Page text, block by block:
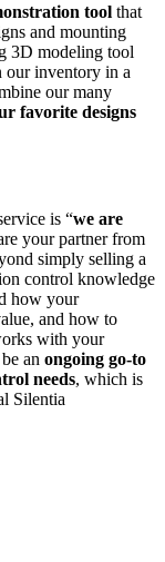
tool that
and mounting
3D modeling tool
our inventory in a
our many
favorite designs
is “we are
your partner from
simply selling a
control knowledge
how your
and how to
with your
an ongoing go-to
needs, which is
Silentia